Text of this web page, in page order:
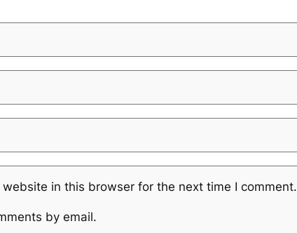
in this browser for the next time I comment.
by email.